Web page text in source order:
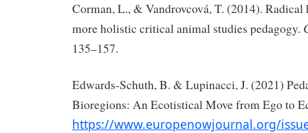
Corman, L., & Vandrovcová, T. (2014).
more holistic critical animal studies pedagogy.
135–157.
Edwards-Schuth, B. & Lupinacci, J. (2021)
Bioregions: An Ecotistical Move from Ego to
https://www.europenowjournal.org/